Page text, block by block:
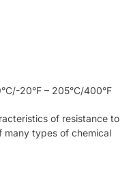
20°F – 205°C/400°F
of resistance to
many types of chemical